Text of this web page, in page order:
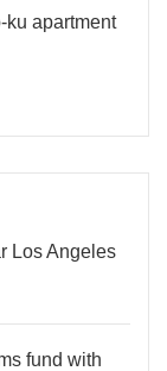
ku apartment
Los Angeles
fund with